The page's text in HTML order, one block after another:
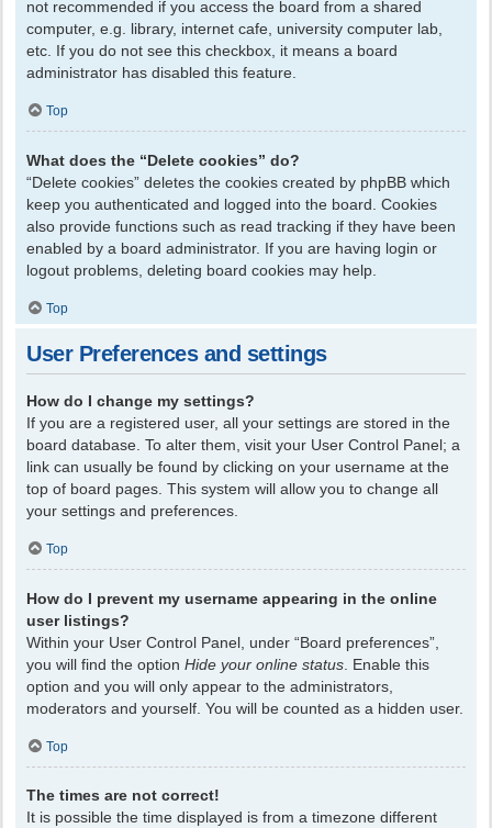
not recommended if you access the board from a shared
computer, e.g. library, internet cafe, university computer lab,
etc. If you do not see this checkbox, it means a board
administrator has disabled this feature.
Top
What does the “Delete cookies” do?
“Delete cookies” deletes the cookies created by phpBB which
keep you authenticated and logged into the board. Cookies
also provide functions such as read tracking if they have been
enabled by a board administrator. If you are having login or
logout problems, deleting board cookies may help.
Top
User Preferences and settings
How do I change my settings?
If you are a registered user, all your settings are stored in the
board database. To alter them, visit your User Control Panel; a
link can usually be found by clicking on your username at the
top of board pages. This system will allow you to change all
your settings and preferences.
Top
How do I prevent my username appearing in the online
user listings?
Within your User Control Panel, under “Board preferences”,
you will find the option Hide your online status . Enable this
option and you will only appear to the administrators,
moderators and yourself. You will be counted as a hidden user.
Top
The times are not correct!
It is possible the time displayed is from a timezone different